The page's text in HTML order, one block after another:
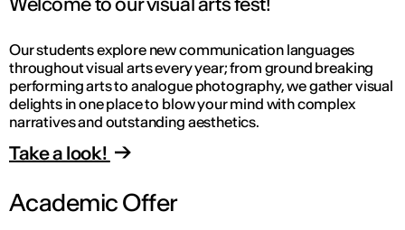
Our students explore new communication languages
throughout visual arts every year; from ground breaking
performing arts to analogue photography, we gather visual
delights in one place to blow your mind with complex
narratives and outstanding aesthetics.
Take a look!
Academic Offer